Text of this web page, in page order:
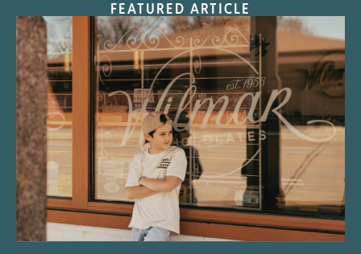
FEATURED ARTICLE
“Nostalgic Sweets Shop”